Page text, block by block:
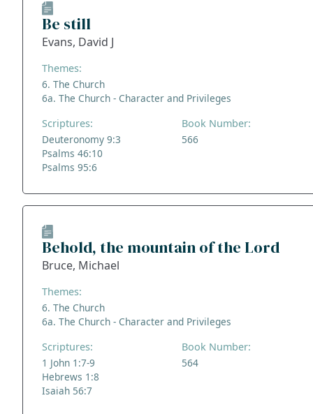
Be still
Evans, David J
Themes:
6. The Church
6a. The Church - Character and Privileges
Scriptures:
Deuteronomy 9:3
Psalms 46:10
Psalms 95:6
Book Number:
566
Behold, the mountain of the Lord
Bruce, Michael
Themes:
6. The Church
6a. The Church - Character and Privileges
Scriptures:
1 John 1:7-9
Hebrews 1:8
Isaiah 56:7
Book Number:
564